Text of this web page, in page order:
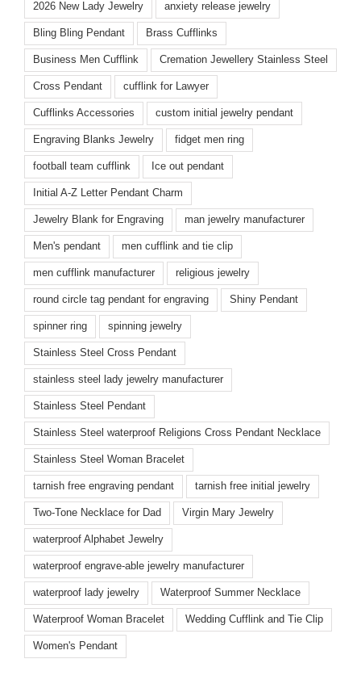
2026 New Lady Jewelry anxiety release jewelry
Bling Bling Pendant Brass Cufflinks
Business Men Cufflink Cremation Jewellery Stainless Steel
Cross Pendant cufflink for Lawyer
Cufflinks Accessories custom initial jewelry pendant
Engraving Blanks Jewelry fidget men ring
football team cufflink Ice out pendant
Initial A-Z Letter Pendant Charm
Jewelry Blank for Engraving man jewelry manufacturer
Men's pendant men cufflink and tie clip
men cufflink manufacturer religious jewelry
round circle tag pendant for engraving Shiny Pendant
spinner ring spinning jewelry
Stainless Steel Cross Pendant
stainless steel lady jewelry manufacturer
Stainless Steel Pendant
Stainless Steel waterproof Religions Cross Pendant Necklace
Stainless Steel Woman Bracelet
tarnish free engraving pendant tarnish free initial jewelry
Two-Tone Necklace for Dad Virgin Mary Jewelry
waterproof Alphabet Jewelry
waterproof engrave-able jewelry manufacturer
waterproof lady jewelry Waterproof Summer Necklace
Waterproof Woman Bracelet Wedding Cufflink and Tie Clip
Women's Pendant